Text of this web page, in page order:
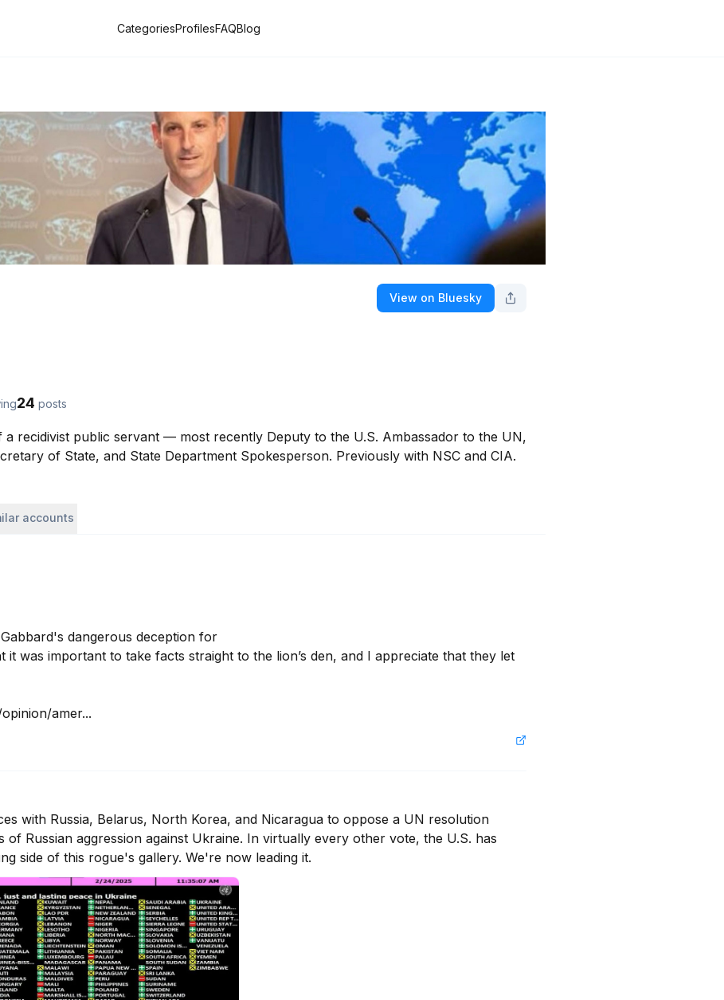
CategoriesProfilesFAQBlog
View on Bluesky
24 posts
recidivist public servant — most recently Deputy to the U.S. Ambassador to the UN,
of State, and State Department Spokesperson. Previously with NSC and CIA.
accounts
dangerous deception for
it was important to take facts straight to the lion’s den, and I appreciate that they let
amer...
with Russia, Belarus, North Korea, and Nicaragua to oppose a UN resolution
of Russian aggression against Ukraine. In virtually every other vote, the U.S. has
side of this rogue's gallery. We're now leading it.